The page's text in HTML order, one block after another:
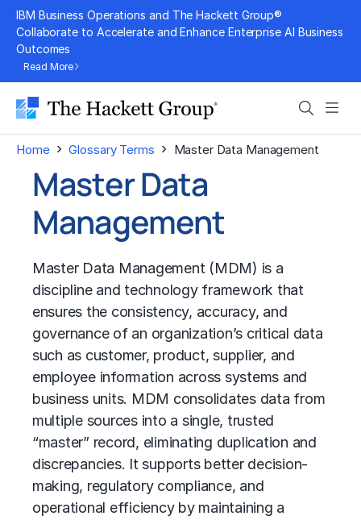
Skip
content
IBM Business Operations and The Hackett Group®
Collaborate to Accelerate and Enhance Enterprise AI Business
Outcomes
Read More
Search
Home › Glossary Terms › Master Data Management
Master Data
Management
Master Data Management (MDM) is a
discipline and technology framework that
ensures the consistency, accuracy, and
governance of an organization’s critical data
such as customer, product, supplier, and
employee information across systems and
business units. MDM consolidates data from
multiple sources into a single, trusted
“master” record, eliminating duplication and
discrepancies. It supports better decision-
making, regulatory compliance, and
operational efficiencyby maintaining a